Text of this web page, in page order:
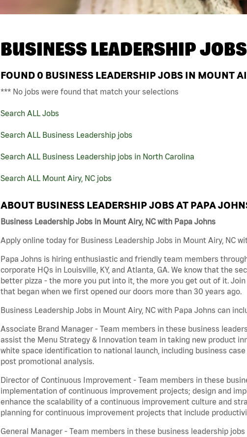
BUSINESS LEADERSHIP
FOUND 0 BUSINESS LEADERSHIP JOBS IN MOUNT
*** No jobs were found that match your selections
Search ALL Jobs
Search ALL Business Leadership jobs
Search ALL Business Leadership jobs in North Carolina
Search ALL Mount Airy, NC jobs
ABOUT BUSINESS LEADERSHIP JOBS AT PAPA
Business Leadership Jobs in Mount Airy, NC with Papa Johns
Apply online today for Business Leadership Jobs in Mount Airy, NC
Papa Johns is hiring enthusiastic and friendly team members
corporate HQs in Louisville, KY, and Atlanta, GA. We know that the
better pizza - the more you put into it, the more you get out of it.
that began when we first opened our doors more than 30 years ago.
Business Leadership Jobs in Mount Airy, NC with Papa Johns can
Associate Brand Manager - Team members in these business
assist the Menu Strategy & Innovation team in taking new product
white space identification to national launch, including business
post promotional analysis.
Director of Continuous Improvement - Team members in these
implementation of continuous improvement projects; design and
enhance the scalability of a continuous improvement culture and
planning for continuous improvement projects that include
General Manager - Team members in these business leadership